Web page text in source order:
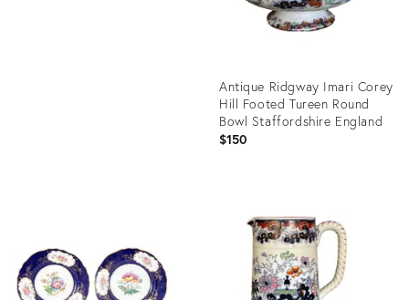
Antique Ridgway Imari Corey
Hill Footed Tureen Round
Bowl Staffordshire England
$150
35349934